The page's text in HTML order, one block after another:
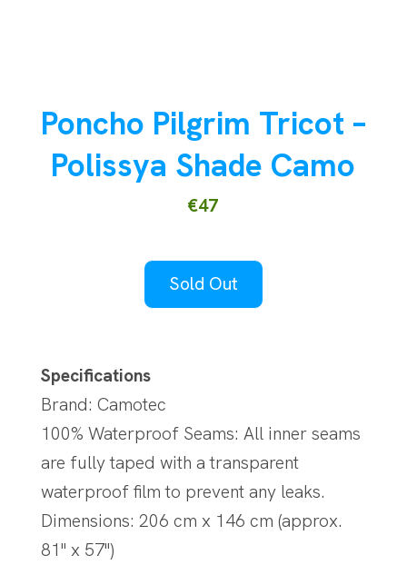
Poncho Pilgrim Tricot –
Polissya Shade Camo
€47
Sold Out
Specifications
Brand: Camotec
100% Waterproof Seams: All inner seams
are fully taped with a transparent
waterproof film to prevent any leaks.
Dimensions: 206 cm x 146 cm (approx.
81" x 57")